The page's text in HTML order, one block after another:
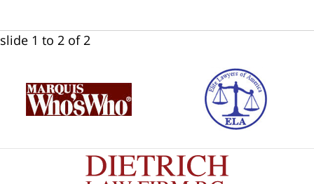
slide 1 to 2 of 2